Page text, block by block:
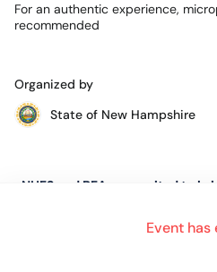
For an authentic experience,
recommended
Event has
Organized by
State of New Hampshire
NHES and BEA are excited to
This event is for job seekers in